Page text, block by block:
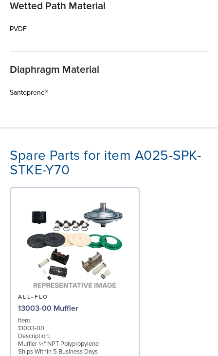
Wetted Path Material
PVDF
Diaphragm Material
Santoprene®
Spare Parts for item A025-SPK-
STKE-Y70
ALL-FLO
13003-00 Muffler
Item:
13003-00
Description:
Muffler-¼" NPT Polypropylene
Ships Within 5 Business Days